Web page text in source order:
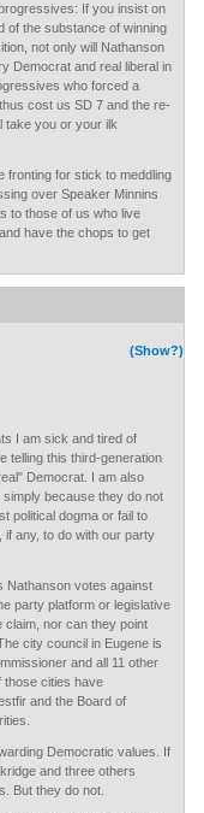
If you insist on
of the substance of winning
not only will Nathanson
Democrat and real liberal in
who forced a
cost us SD 7 and the re-
take you or your ilk
fronting for stick to meddling
over Speaker Minnins
to those of us who live
have the chops to get
(Show?)
I am sick and tired of
telling this third-generation
Democrat. I am also
because they do not
political dogma or fail to
any, to do with our party
Nathanson votes against
party platform or legislative
nor can they point
city council in Eugene is
and all 11 other
those cities have
and the Board of
Democratic values. If
and three others
But they do not.